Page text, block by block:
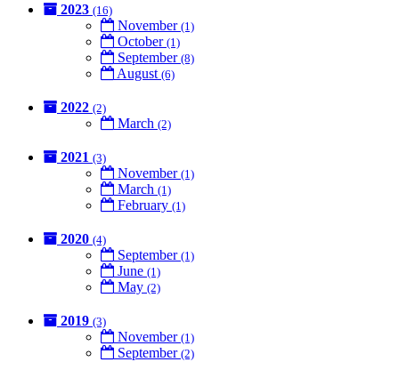
2023 (16)
November (1)
October (1)
September (8)
August (6)
2022 (2)
March (2)
2021 (3)
November (1)
March (1)
February (1)
2020 (4)
September (1)
June (1)
May (2)
2019 (3)
November (1)
September (2)